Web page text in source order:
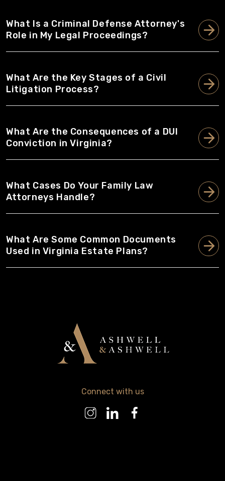
What Is a Criminal Defense Attorney's
Role in My Legal Proceedings?
What Are the Key Stages of a Civil
Litigation Process?
What Are the Consequences of a DUI
Conviction in Virginia?
What Cases Do Your Family Law
Attorneys Handle?
What Are Some Common Documents
Used in Virginia Estate Plans?
Connect with us